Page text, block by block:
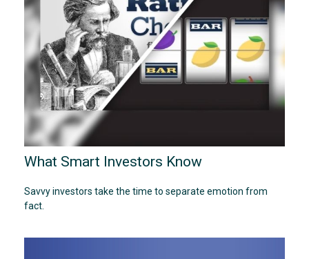
What Smart Investors Know
Savvy investors take the time to separate emotion from
fact.